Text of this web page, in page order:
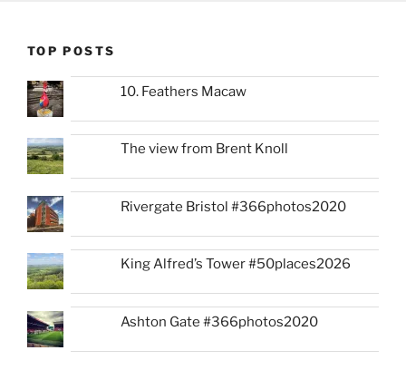
TOP POSTS
10. Feathers Macaw
The view from Brent Knoll
Rivergate Bristol #366photos2020
King Alfred’s Tower #50places2026
Ashton Gate #366photos2020